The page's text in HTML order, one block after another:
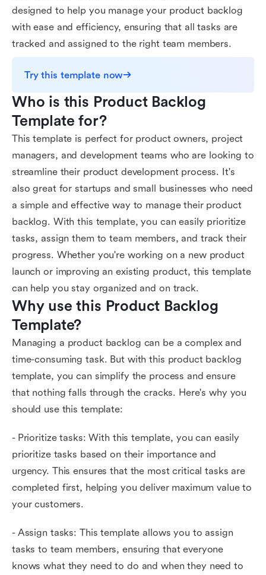
designed to help you manage your product backlog
with ease and efficiency, ensuring that all tasks are
tracked and assigned to the right team members.
Try this template now
Who is this Product Backlog
Template for?
This template is perfect for product owners, project
managers, and development teams who are looking to
streamline their product development process. It's
also great for startups and small businesses who need
a simple and effective way to manage their product
backlog. With this template, you can easily prioritize
tasks, assign them to team members, and track their
progress. Whether you're working on a new product
launch or improving an existing product, this template
can help you stay organized and on track.
Why use this Product Backlog
Template?
Managing a product backlog can be a complex and
time-consuming task. But with this product backlog
template, you can simplify the process and ensure
that nothing falls through the cracks. Here's why you
should use this template:
- Prioritize tasks: With this template, you can easily
prioritize tasks based on their importance and
urgency. This ensures that the most critical tasks are
completed first, helping you deliver maximum value to
your customers.
- Assign tasks: This template allows you to assign
tasks to team members, ensuring that everyone
knows what they need to do and when they need to